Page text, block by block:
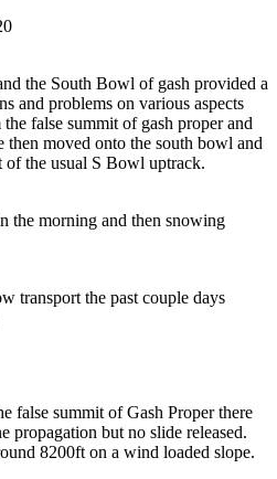
the South Bowl of gash provided a
and problems on various aspects
false summit of gash proper and
moved onto the south bowl and
the usual S Bowl uptrack.
the morning and then snowing
transport the past couple days
false summit of Gash Proper there
propagation but no slide released.
8200ft on a wind loaded slope.